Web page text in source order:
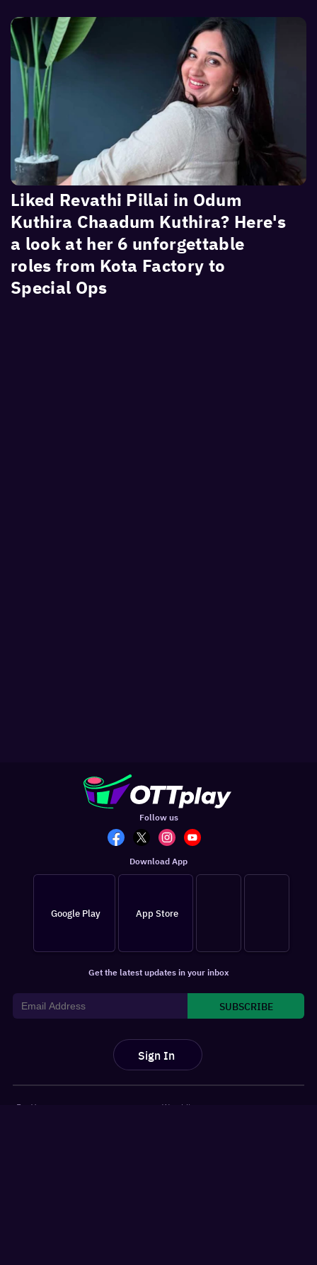
Liked Revathi Pillai in Odum
Kuthira Chaadum Kuthira? Here's
a look at her 6 unforgettable
roles from Kota Factory to
Special Ops
Follow us
Download App
Google Play App Store
Get the latest updates in your inbox
SUBSCRIBE
Sign In
For You
Watchlist